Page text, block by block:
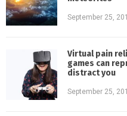
September 25,
Virtual pain
games can
distract you
September 25,